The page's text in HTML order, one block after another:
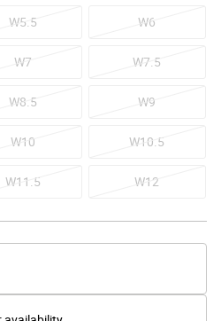
W5.5 W6
W7 W7.5
W8.5 W9
W10 W10.5
W11.5 W12